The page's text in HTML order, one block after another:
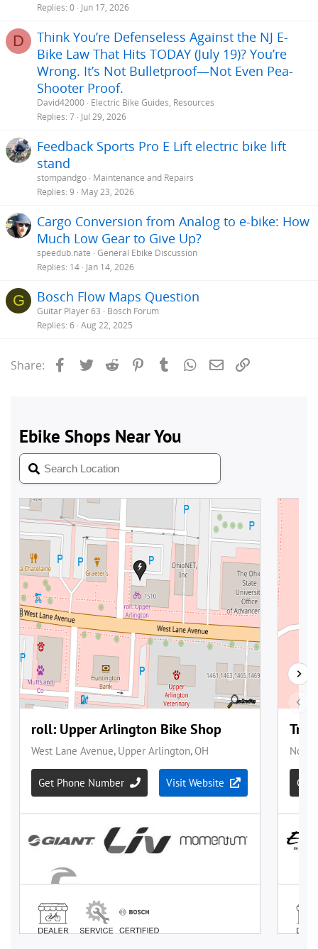
Replies 0 Jun 17, 2026
D
Think You’re Defenseless Against the NJ E-
Bike Law That Hits TODAY (July 19)? You’re
Wrong. It’s Not Bulletproof—Not Even Pea-
Shooter Proof.
David42000 Electric Bike Guides, Resources
Replies 7 Jul 29, 2026
Feedback Sports Pro E Lift electric bike lift
stand
stompandgo Maintenance and Repairs
Replies 9 May 23, 2026
Cargo Conversion from Analog to e-bike: How
Much Low Gear to Give Up?
speedub.nate General Ebike Discussion
Replies 14 Jan 14, 2026
G Bosch Flow Maps Question
Guitar Player 63
Bosch Forum
Replies 6 Aug 22, 2025
Share: Facebook
Twitter Reddit PinterestTumblrWhatsApp
Email